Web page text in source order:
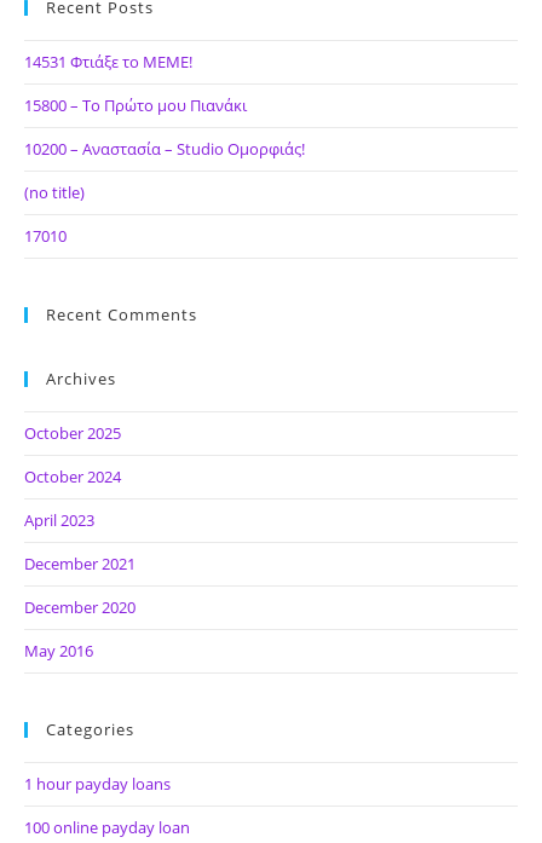
Recent Posts
14531 Φτιάξε το ΜΕΜΕ!
15800 – Το Πρώτο μου Πιανάκι
10200 – Αναστασία – Studio Ομορφιάς!
(no title)
17010
Recent Comments
Archives
October 2025
October 2024
April 2023
December 2021
December 2020
May 2016
Categories
1 hour payday loans
100 online payday loan